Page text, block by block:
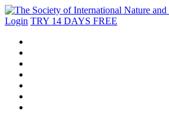
Login TRY 14 DAYS FREE